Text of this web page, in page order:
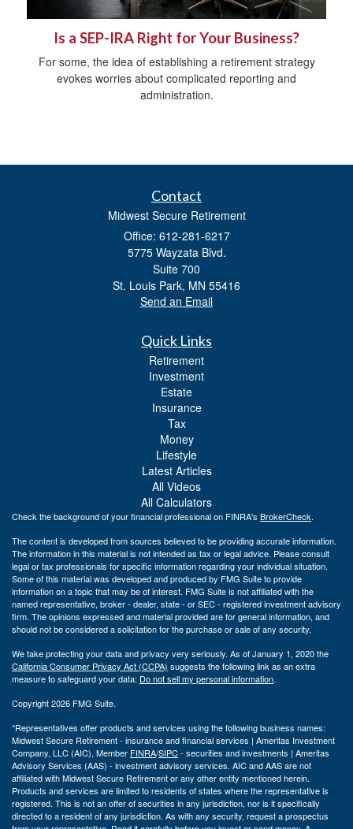
Is a SEP-IRA Right for Your Business?
For some, the idea of establishing a retirement strategy
evokes worries about complicated reporting and
administration.
Contact
Midwest Secure Retirement
Office: 612-281-6217
5775 Wayzata Blvd.
Suite 700
St. Louis Park, MN 55416
Send an Email
Quick Links
Retirement
Investment
Estate
Insurance
Tax
Money
Lifestyle
Latest Articles
All Videos
All Calculators
Check the background of your financial professional on FINRA's BrokerCheck.
The content is developed from sources believed to be providing accurate information.
The information in this material is not intended as tax or legal advice. Please consult
legal or tax professionals for specific information regarding your individual situation.
Some of this material was developed and produced by FMG Suite to provide
information on a topic that may be of interest. FMG Suite is not affiliated with the
named representative, broker - dealer, state - or SEC - registered investment advisory
firm. The opinions expressed and material provided are for general information, and
should not be considered a solicitation for the purchase or sale of any security.
We take protecting your data and privacy very seriously. As of January 1, 2020 the
California Consumer Privacy Act (CCPA) suggests the following link as an extra
measure to safeguard your data: Do not sell my personal information.
Copyright 2026 FMG Suite.
*Representatives offer products and services using the following business names:
Midwest Secure Retirement - insurance and financial services | Ameritas Investment
Company, LLC (AIC), Member FINRA/SIPC- securities and investments | Ameritas
Advisory Services (AAS) - investment advisory services. AIC and AAS are not
affiliated with Midwest Secure Retirement or any other entity mentioned herein.
Products and services are limited to residents of states where the representative is
registered. This is not an offer of securities in any jurisdiction, nor is it specifically
directed to a resident of any jurisdiction. As with any security, request a prospectus